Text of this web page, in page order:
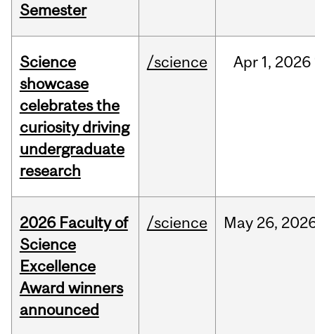
Semester
Science
showcase
celebrates the
curiosity driving
undergraduate
research
/science Apr 1, 2026
2026 Faculty of
Science
Excellence
Award winners
announced
/science May 26,